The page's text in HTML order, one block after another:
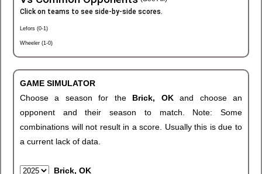
Click on teams to see side-by-side scores.
Lefors (0-1)
Wheeler (1-0)
GAME SIMULATOR
Choose a season for the Brick, OKand choose an
opponent and their season to match. Note: Some
combinations will not result in a score. Usually this is due to
a current lack of data.
Brick, OK